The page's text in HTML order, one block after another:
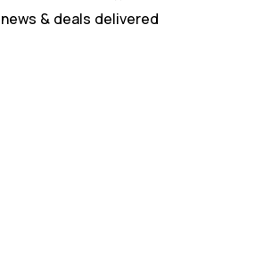
& deals delivered